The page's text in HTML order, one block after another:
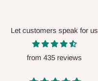
will be reflected
Let customers speak for us
from 435 reviews